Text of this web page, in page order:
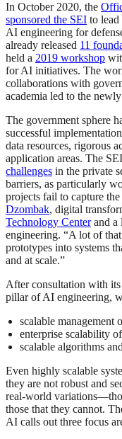
In October 2020, the
sponsored the SEI to lead
AI engineering for
already released 11
held a 2019 workshop
for AI initiatives. The
collaborations with
academia led to the
The government sphere
successful
data resources, rigorous
application areas. The
challenges in the private
barriers, as particularly
projects fail to capture
Dzombak, digital
Technology Centerand a
engineering. “A lot of
prototypes into systems
and at scale.”
After consultation with
pillar of AI engineering,
scalable management
enterprise scalability
scalable algorithms
Even highly scalable
they are not robust and
real-world
those that they cannot.
AI calls out three focus